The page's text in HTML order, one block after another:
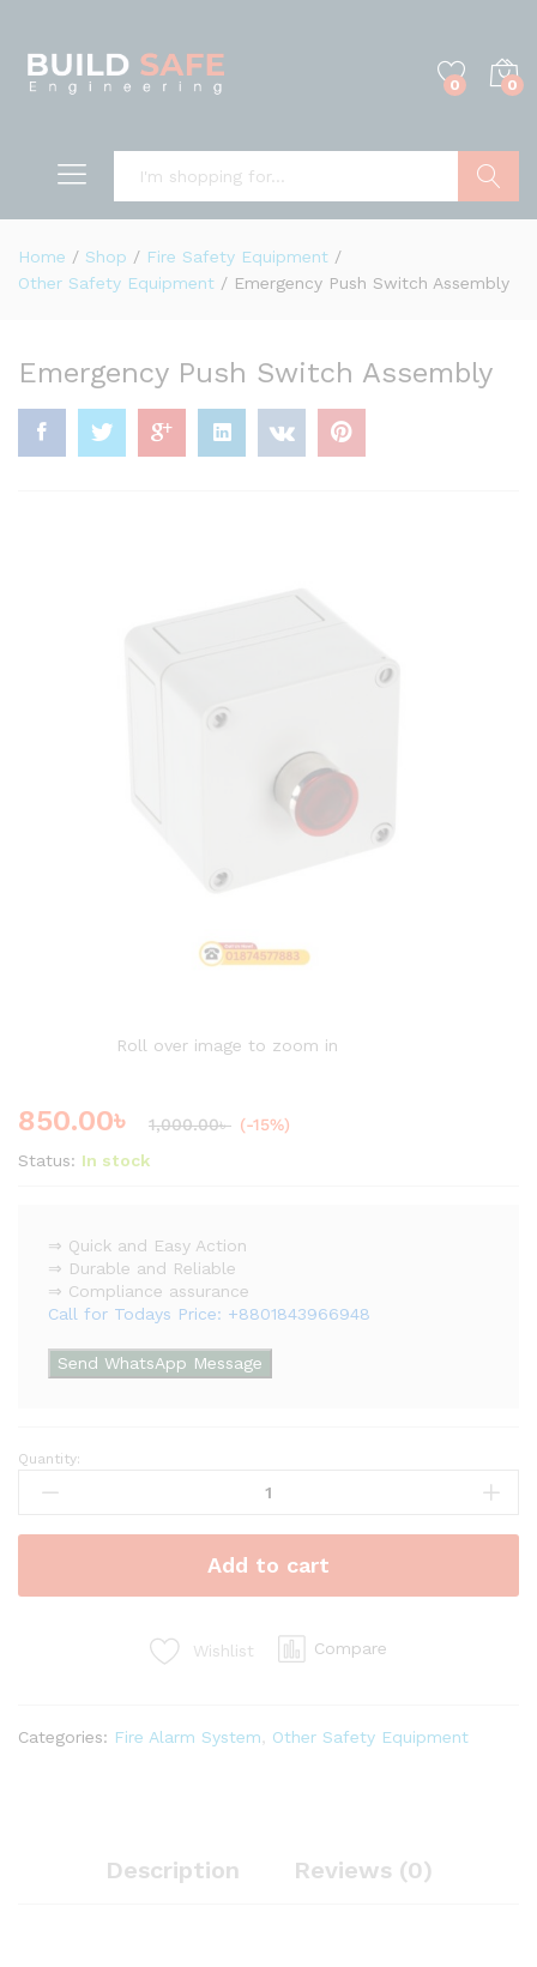
0 0
Home / Shop / Fire Safety Equipment /
Other Safety Equipment / Emergency Push Switch Assembly
Emergency Push Switch Assembly
Roll over image to zoom in
850.00৳ 1,000.00৳ (-15%)
Status: In stock
⇒ Quick and Easy Action
⇒ Durable and Reliable
⇒ Compliance assurance
Call for Todays Price: +8801843966948
Send WhatsApp Message
Emergency
Push
Assembly
Quantity:
Add to cart
Wishlist Compare
Categories: Fire Alarm System Other Safety Equipment
Description Reviews (0)